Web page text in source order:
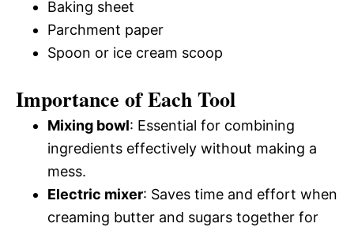
Baking sheet
Parchment paper
Spoon or ice cream scoop
Importance of Each Tool
Mixing bowl: Essential for combining
ingredients effectively without making a
mess.
Electric mixer: Saves time and effort when
creaming butter and sugars together for